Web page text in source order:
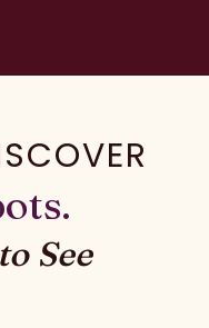
See